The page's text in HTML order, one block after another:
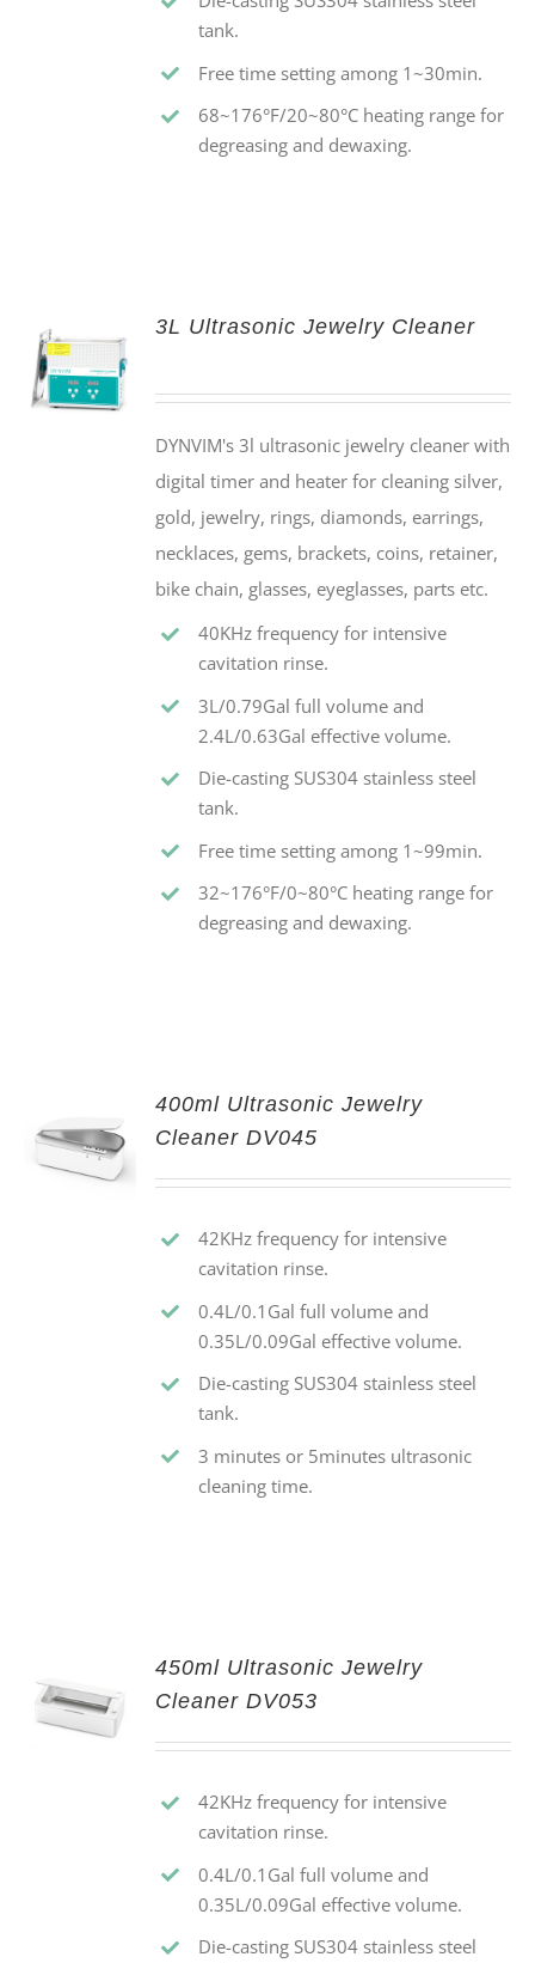
tank.
Free time setting among 1~30min.
68~176°F/20~80°C heating range for
degreasing and dewaxing.
3L Ultrasonic Jewelry Cleaner
DYNVIM's 3l ultrasonic jewelry cleaner with
digital timer and heater for cleaning silver,
gold, jewelry, rings, diamonds, earrings,
necklaces, gems, brackets, coins, retainer,
bike chain, glasses, eyeglasses, parts etc.
40KHz frequency for intensive
cavitation rinse.
3L/0.79Gal full volume and
2.4L/0.63Gal effective volume.
Die-casting SUS304 stainless steel
tank.
Free time setting among 1~99min.
32~176°F/0~80°C heating range for
degreasing and dewaxing.
400ml Ultrasonic Jewelry
Cleaner DV045
42KHz frequency for intensive
cavitation rinse.
0.4L/0.1Gal full volume and
0.35L/0.09Gal effective volume.
Die-casting SUS304 stainless steel
tank.
3 minutes or 5minutes ultrasonic
cleaning time.
450ml Ultrasonic Jewelry
Cleaner DV053
42KHz frequency for intensive
cavitation rinse.
0.4L/0.1Gal full volume and
0.35L/0.09Gal effective volume.
Die-casting SUS304 stainless steel